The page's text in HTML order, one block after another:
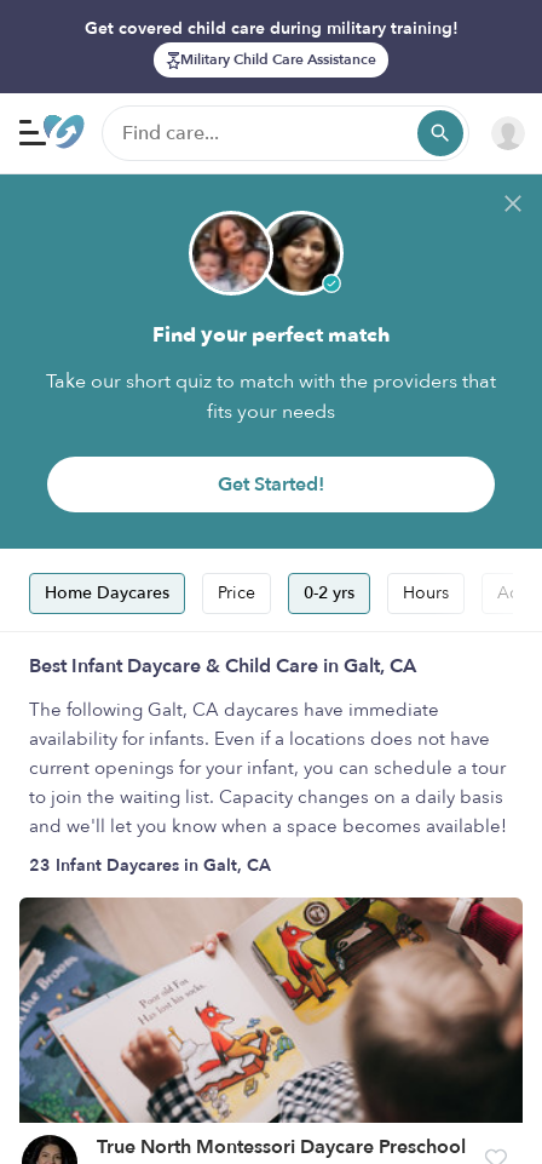
Get covered child care during military training!
Military Child Care Assistance
Find your perfect match
Take our short quiz to match with the providers that
fits your needs
Get Started!
Home Daycares Price 0-2 yrs Hours
Best Infant Daycare & Child Care in Galt, CA
The following Galt, CA daycares have immediate
availability for infants. Even if a locations does not have
current openings for your infant, you can schedule a tour
to join the waiting list. Capacity changes on a daily basis
and we'll let you know when a space becomes available!
23 Infant Daycares in Galt, CA
True North Montessori Daycare Preschool